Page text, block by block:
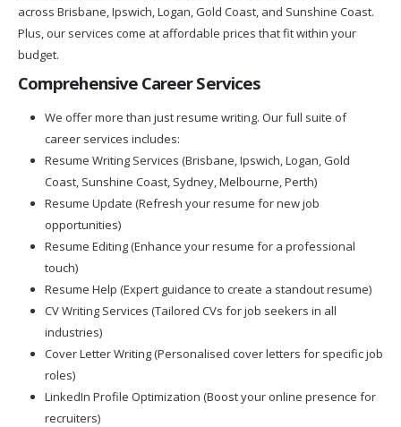
across Brisbane, Ipswich, Logan, Gold Coast, and Sunshine Coast.
Plus, our services come at affordable prices that fit within your
budget.
Comprehensive Career Services
We offer more than just resume writing. Our full suite of
career services includes:
Resume Writing Services (Brisbane, Ipswich, Logan, Gold
Coast, Sunshine Coast, Sydney, Melbourne, Perth)
Resume Update (Refresh your resume for new job
opportunities)
Resume Editing (Enhance your resume for a professional
touch)
Resume Help (Expert guidance to create a standout resume)
CV Writing Services (Tailored CVs for job seekers in all
industries)
Cover Letter Writing (Personalised cover letters for specific job
roles)
LinkedIn Profile Optimization (Boost your online presence for
recruiters)